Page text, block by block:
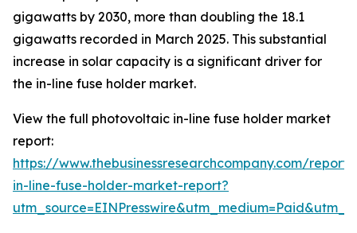
gigawatts by 2030, more than doubling the 18.1
gigawatts recorded in March 2025. This substantial
increase in solar capacity is a significant driver for
the in-line fuse holder market.
View the full photovoltaic in-line fuse holder market
report:
https://www.thebusinessresearchcompany.com/
in-line-fuse-holder-market-report?